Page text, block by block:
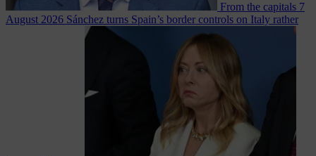
From the capitals 7
August 2026 Sánchez turns Spain’s border controls on Italy rather